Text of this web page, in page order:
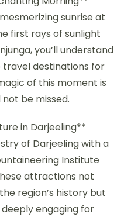
sunrise at
first rays of sunlight
you’ll understand
travel destinations for
of this moment is
be missed.
in Darjeeling**
of Darjeeling with a
Institute
attractions not
region’s history but
engaging for